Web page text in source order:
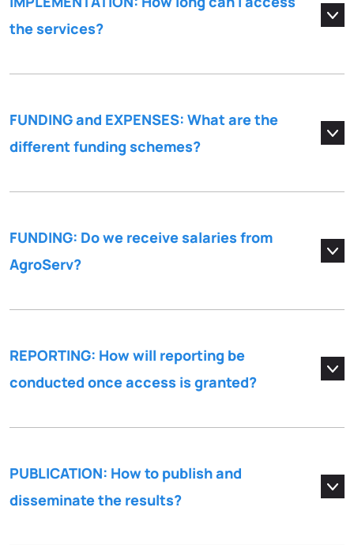
the services?
FUNDING and EXPENSES: What are the
different funding schemes?
FUNDING: Do we receive salaries from
AgroServ?
REPORTING: How will reporting be
conducted once access is granted?
PUBLICATION: How to publish and
disseminate the results?